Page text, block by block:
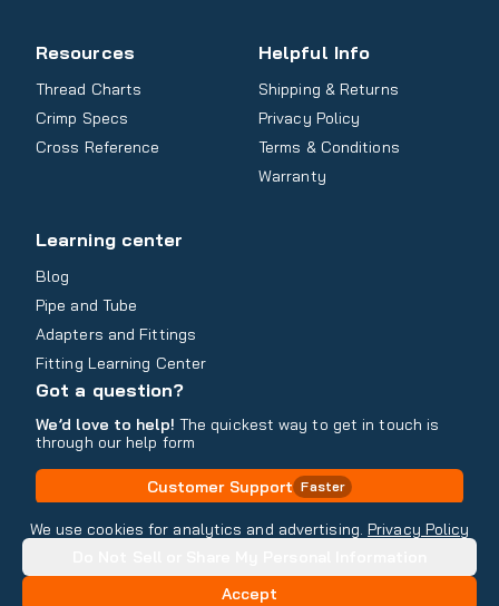
We use cookies for analytics and advertising. Privacy Policy
Accept
Resources
Thread Charts
Crimp Specs
Cross Reference
Helpful Info
Shipping & Returns
Privacy Policy
Terms & Conditions
Warranty
Learning center
Blog
Pipe and Tube
Adapters and Fittings
Fitting Learning Center
Got a question?
We’d love to help! The quickest way to get in touch is
through our help form
Customer Support Faster
Contact Information
Do Not Sell or Share My Personal Information